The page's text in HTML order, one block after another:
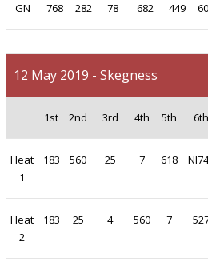
GN 768 282 78 682 449
12 May 2019 - Skegness
1st 2nd 3rd 4th 5th 6th
Heat
1
183 560 25 7 618
Heat
2
183 25 4 560 7